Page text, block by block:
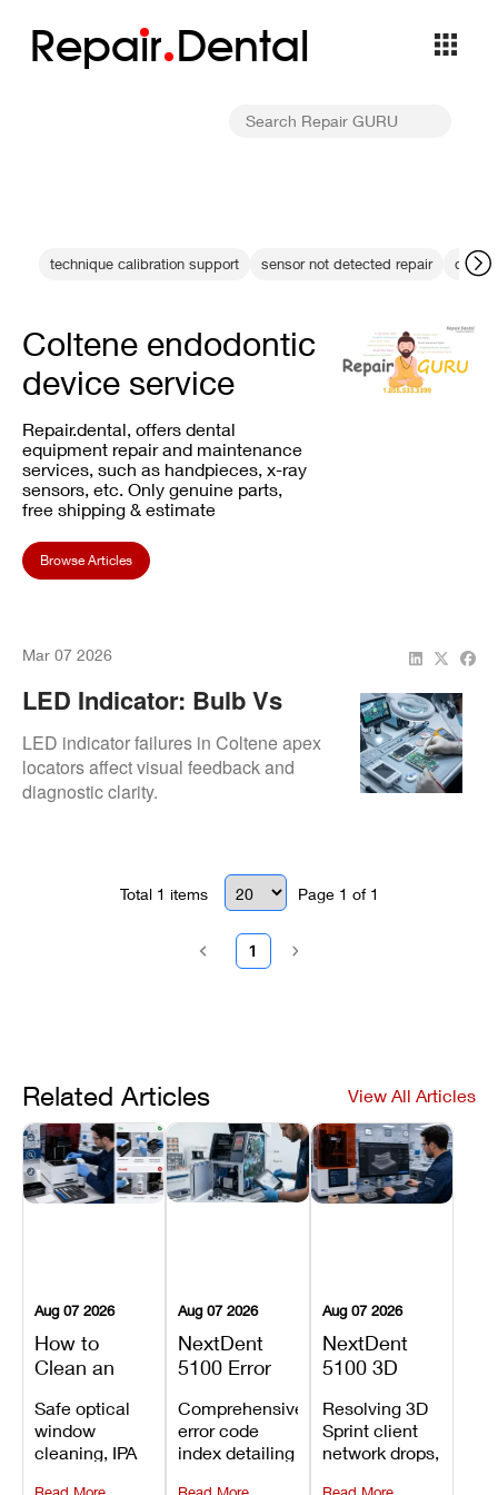
Repair Dental
technique calibration support sensor not detected repair
Coltene endodontic
device service
Repair.dental, offers dental
equipment repair and maintenance
services, such as handpieces, x-ray
sensors, etc. Only genuine parts,
free shipping & estimate
Browse Articles
Mar 07 2026
LED Indicator: Bulb Vs
SMD Replacement
LED indicator failures in Coltene apex
locators affect visual feedback and
diagnostic clarity.
Total 1 items Page 1 of 1
1
Related Articles View All Articles
Aug 07 2026
How to
Clean an
3D Printer:
Safe
Maintenance
Steps and
Safe optical
window
cleaning, IPA
Aug 07 2026
NextDent
5100 Error
Explained:
Meanings,
Causes, and
Recommended
Comprehensive
error code
index detailing
Aug 07 2026
NextDent
5100 3D
Problems:
Installation,
File Transfer,
and Print
Resolving 3D
Sprint client
network drops,